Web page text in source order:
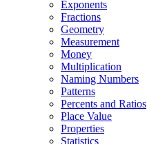
Exponents
Fractions
Geometry
Measurement
Money
Multiplication
Naming Numbers
Patterns
Percents and Ratios
Place Value
Properties
Statistics